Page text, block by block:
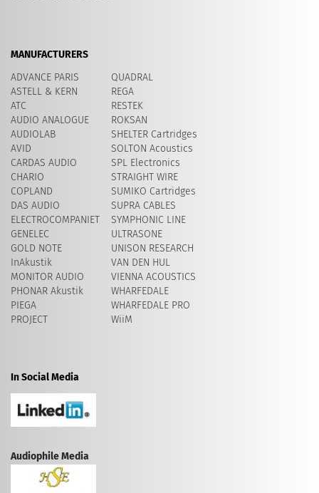
MANUFACTURERS
ADVANCE PARIS
ASTELL & KERN
ATC
AUDIO ANALOGUE
AUDIOLAB
AVID
CARDAS AUDIO
CHARIO
COPLAND
DAS AUDIO
ELECTROCOMPANIET
GENELEC
GOLD NOTE
InAkustik
MONITOR AUDIO
PHONAR Akustik
PIEGA
PROJECT
QUADRAL
REGA
RESTEK
ROKSAN
SHELTER Cartridges
​SOLTON Acoustics
SPL Electronics
STRAIGHT WIRE
SUMIKO Cartridges
SUPRA CABLES
SYMPHONIC LINE
ULTRASONE
UNISON RESEARCH
VAN DEN HUL
VIENNA ACOUSTICS
WHARFEDALE
WHARFEDALE PRO
WiiM
In Social Media
Audiophile Media